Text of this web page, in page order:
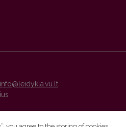
info@leidykla.vu.lt